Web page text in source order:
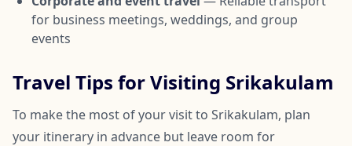
for business meetings, weddings, and group
events
Travel Tips for Visiting Srikakulam
To make the most of your visit to Srikakulam, plan
your itinerary in advance but leave room for